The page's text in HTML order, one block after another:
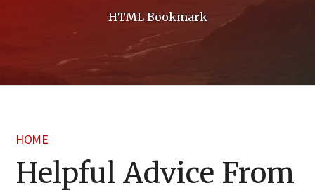
HTML Bookmark
HOME
Helpful Advice From